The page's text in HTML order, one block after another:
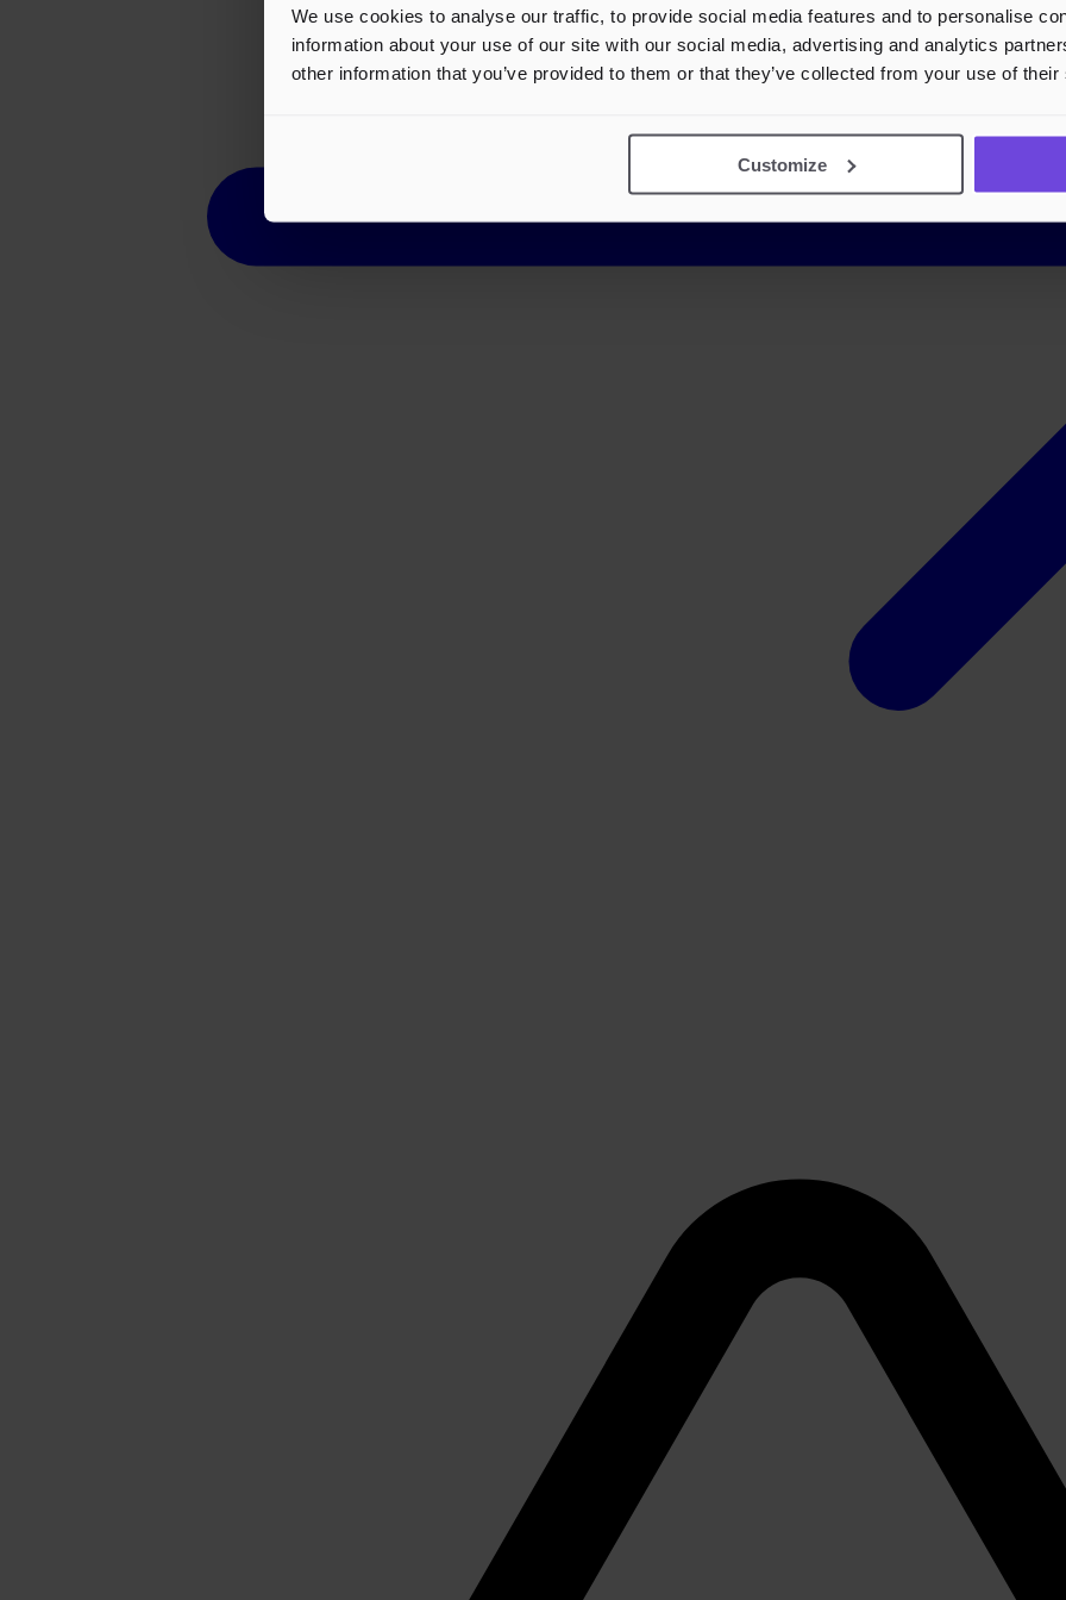
We use cookies to analyse our traffic, to provide social media features and to personalise
information about your use of our site with our social media, advertising and analytics
other information that you’ve provided to them or that they’ve collected from your use of
Customize